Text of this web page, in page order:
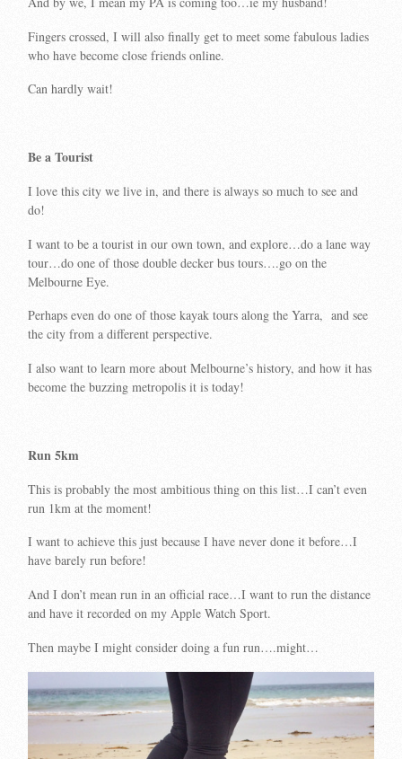
Fingers crossed, I will also finally get to meet some fabulous ladies
who have become close friends online.
Can hardly wait!
Be a Tourist
I love this city we live in, and there is always so much to see and
do!
I want to be a tourist in our own town, and explore…do a lane way
tour…do one of those double decker bus tours….go on the
Melbourne Eye.
Perhaps even do one of those kayak tours along the Yarra, and see
the city from a different perspective.
I also want to learn more about Melbourne’s history, and how it has
become the buzzing metropolis it is today!
Run 5km
This is probably the most ambitious thing on this list…I can’t even
run 1km at the moment!
I want to achieve this just because I have never done it before…I
have barely run before!
And I don’t mean run in an official race…I want to run the distance
and have it recorded on my Apple Watch Sport.
Then maybe I might consider doing a fun run….might…